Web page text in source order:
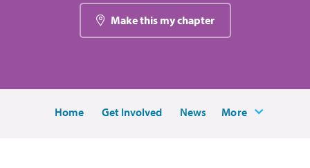
Make this my chapter
Home Get Involved News More